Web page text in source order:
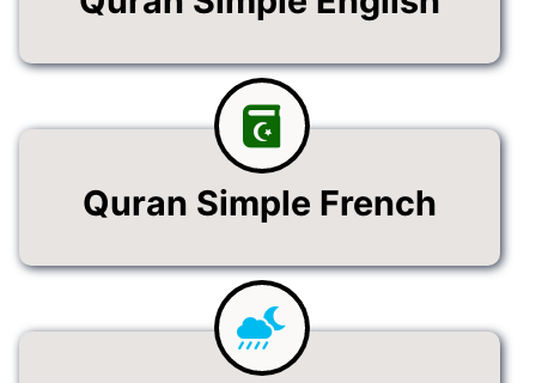
Quran Simple French